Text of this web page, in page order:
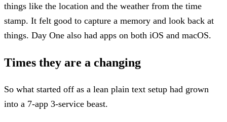
things like the location and the weather from the time
stamp. It felt good to capture a memory and look back at
things. Day One also had apps on both iOS and macOS.
Times they are a changing
So what started off as a lean plain text setup had grown
into a 7-app 3-service beast.